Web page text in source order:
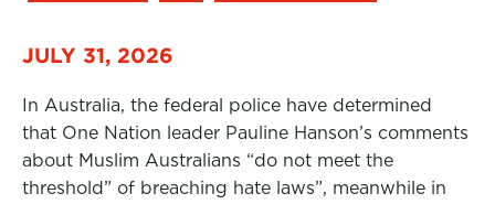
JULY 31, 2026
In Australia, the federal police have determined
that One Nation leader Pauline Hanson’s comments
about Muslim Australians “do not meet the
threshold” of breaching hate laws”, meanwhile in